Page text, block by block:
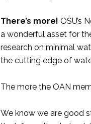
There’s more! OSU’s
a wonderful asset for
research on minimal
the cutting edge of
The more the OAN
We know we are good